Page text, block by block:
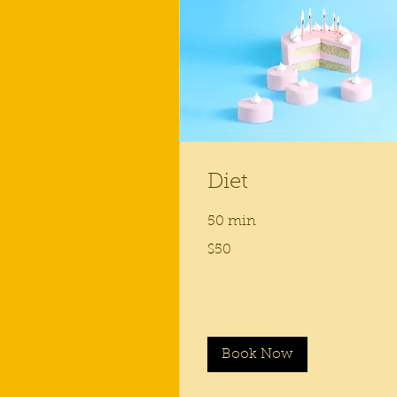
Diet
50 min
US
$50
Book Now